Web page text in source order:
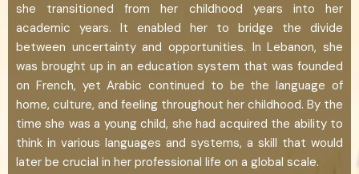
she transitioned from her childhood years into her
academic years. It enabled her to bridge the divide
between uncertainty and opportunities. In Lebanon, she
was brought up in an education system that was founded
on French, yet Arabic continued to be the language of
home, culture, and feeling throughout her childhood. By the
time she was a young child, she had acquired the ability to
think in various languages and systems, a skill that would
later be crucial in her professional life on a global scale.